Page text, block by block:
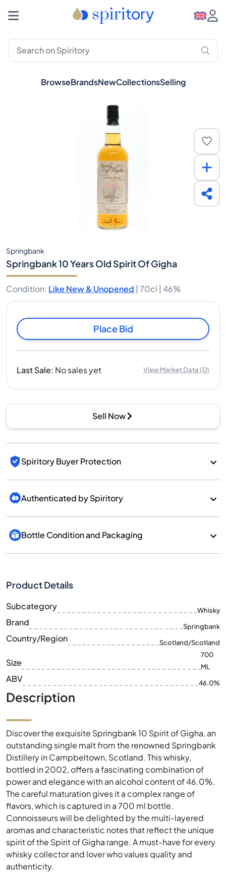
BrowseBrandsNewCollectionsSelling
Springbank
Springbank 10 Years Old Spirit Of Gigha
Condition: Like New & Unopened | 70cl | 46%
Place Bid
Last Sale: No sales yet View Market Data (0)
Sell Now
Spiritory Buyer Protection
Authenticated by Spiritory
Bottle Condition and Packaging
Product Details
Subcategory Whisky
Brand Springbank
Country/Region Scotland/Scotland
Size
700
ML
ABV 46.0%
Description
Discover the exquisite Springbank 10 Spirit of Gigha, an
outstanding single malt from the renowned Springbank
Distillery in Campbeltown, Scotland. This whisky,
bottled in 2002, offers a fascinating combination of
power and elegance with an alcohol content of 46.0%.
The careful maturation gives it a complex range of
flavors, which is captured in a 700 ml bottle.
Connoisseurs will be delighted by the multi-layered
aromas and characteristic notes that reflect the unique
spirit of the Spirit of Gigha range. A must-have for every
whisky collector and lover who values quality and
authenticity.